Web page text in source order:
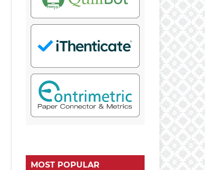
MOST POPULAR